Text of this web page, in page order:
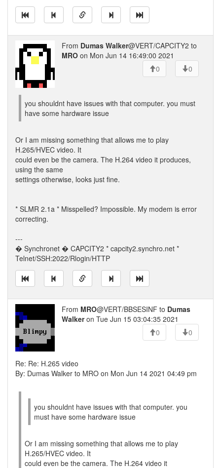
From Dumas Walker@VERT/CAPCITY2 to
MRO on Mon Jun 14 16:49:00 2021
0
0
you shouldnt have issues with that computer. you must
have some hardware issue
Or I am missing something that allows me to play
H.265/HVEC video. It
could even be the camera. The H.264 video it produces,
using the same
settings otherwise, looks just fine.
* SLMR 2.1a * Misspelled? Impossible. My modem is error
correcting.
---
� Synchronet � CAPCITY2 * capcity2.synchro.net *
Telnet/SSH:2022/Rlogin/HTTP
From MRO@VERT/BBSESINF to Dumas
Walkeron Tue Jun 15 03:04:35 2021
0
0
Re: Re: H.265 video
By: Dumas Walker to MRO on Mon Jun 14 2021 04:49 pm
you shouldnt have issues with that computer. you
must have some hardware issue
Or I am missing something that allows me to play
H.265/HVEC video. It
could even be the camera. The H.264 video it